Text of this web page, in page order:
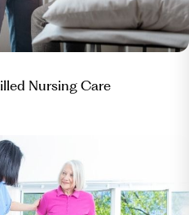
Nursing Care